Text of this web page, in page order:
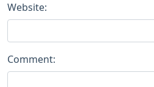
Website:
Comment: